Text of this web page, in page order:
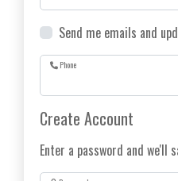
Send me emails and
Phone
Create Account
Enter a password and we'll